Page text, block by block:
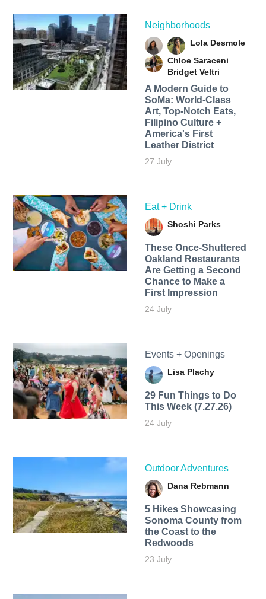
Neighborhoods
Lola Desmole
Chloe Saraceni
Bridget Veltri
A Modern Guide to
SoMa: World-Class
Art, Top-Notch Eats,
Filipino Culture +
America's First
Leather District
27 July
Eat + Drink
Shoshi Parks
These Once-Shuttered
Oakland Restaurants
Are Getting a Second
Chance to Make a
First Impression
24 July
Events + Openings
Lisa Plachy
29 Fun Things to Do
This Week (7.27.26)
24 July
Outdoor Adventures
Dana Rebmann
5 Hikes Showcasing
Sonoma County from
the Coast to the
Redwoods
23 July